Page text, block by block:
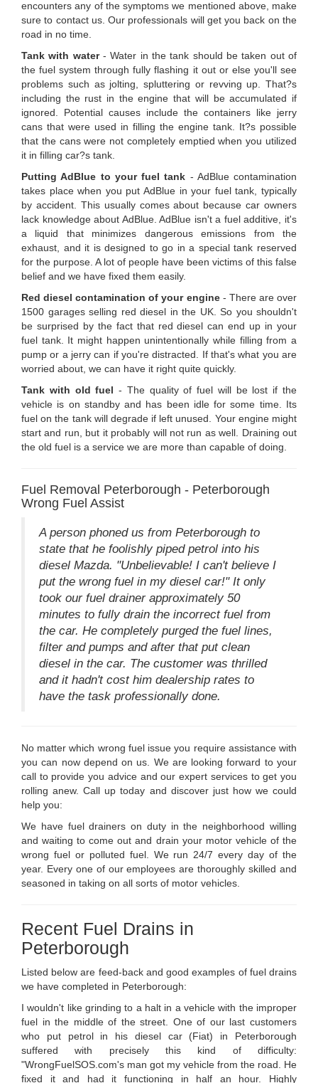
encounters any of the symptoms we mentioned above, make
sure to contact us. Our professionals will get you back on the
road in no time.
Tank with water- Water in the tank should be taken out of
the fuel system through fully flashing it out or else you'll see
problems such as jolting, spluttering or revving up. That?s
including the rust in the engine that will be accumulated if
ignored. Potential causes include the containers like jerry
cans that were used in filling the engine tank. It?s possible
that the cans were not completely emptied when you utilized
it in filling car?s tank.
Putting AdBlue to your fuel tank - AdBlue contamination
takes place when you put AdBlue in your fuel tank, typically
by accident. This usually comes about because car owners
lack knowledge about AdBlue. AdBlue isn't a fuel additive, it's
a liquid that minimizes dangerous emissions from the
exhaust, and it is designed to go in a special tank reserved
for the purpose. A lot of people have been victims of this false
belief and we have fixed them easily.
Red diesel contamination of your engine- There are over
1500 garages selling red diesel in the UK. So you shouldn't
be surprised by the fact that red diesel can end up in your
fuel tank. It might happen unintentionally while filling from a
pump or a jerry can if you're distracted. If that's what you are
worried about, we can have it right quite quickly.
Tank with old fuel - The quality of fuel will be lost if the
vehicle is on standby and has been idle for some time. Its
fuel on the tank will degrade if left unused. Your engine might
start and run, but it probably will not run as well. Draining out
the old fuel is a service we are more than capable of doing.
Fuel Removal Peterborough - Peterborough
Wrong Fuel Assist
A person phoned us from Peterborough to
state that he foolishly piped petrol into his
diesel Mazda. "Unbelievable! I can't believe I
put the wrong fuel in my diesel car!" It only
took our fuel drainer approximately 50
minutes to fully drain the incorrect fuel from
the car. He completely purged the fuel lines,
filter and pumps and after that put clean
diesel in the car. The customer was thrilled
and it hadn't cost him dealership rates to
have the task professionally done.
No matter which wrong fuel issue you require assistance with
you can now depend on us. We are looking forward to your
call to provide you advice and our expert services to get you
rolling anew. Call up today and discover just how we could
help you:
We have fuel drainers on duty in the neighborhood willing
and waiting to come out and drain your motor vehicle of the
wrong fuel or polluted fuel. We run 24/7 every day of the
year. Every one of our employees are thoroughly skilled and
seasoned in taking on all sorts of motor vehicles.
Recent Fuel Drains in
Peterborough
Listed below are feed-back and good examples of fuel drains
we have completed in Peterborough:
I wouldn't like grinding to a halt in a vehicle with the improper
fuel in the middle of the street. One of our last customers
who put petrol in his diesel car (Fiat) in Peterborough
suffered with precisely this kind of difficulty:
"WrongFuelSOS.com's man got my vehicle from the road. He
fixed it and had it functioning in half an hour. Highly